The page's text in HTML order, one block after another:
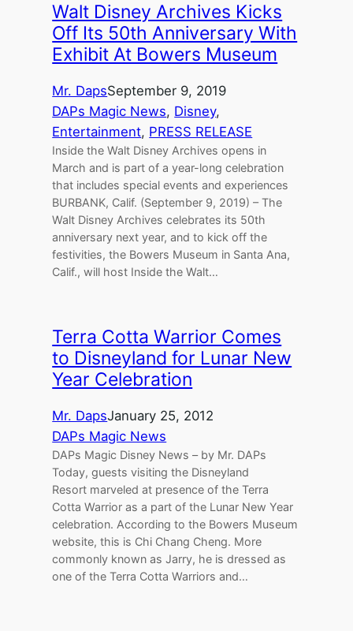
Walt Disney Archives Kicks
Off Its 50th Anniversary With
Exhibit At Bowers Museum
Mr. DapsSeptember 9, 2019
DAPs Magic News, Disney
Entertainment, PRESS RELEASE
Inside the Walt Disney Archives opens in
March and is part of a year-long celebration
that includes special events and experiences
BURBANK, Calif. (September 9, 2019) – The
Walt Disney Archives celebrates its 50th
anniversary next year, and to kick off the
festivities, the Bowers Museum in Santa Ana,
Calif., will host Inside the Walt…
Terra Cotta Warrior Comes
to Disneyland for Lunar New
Year Celebration
Mr. DapsJanuary 25, 2012
DAPs Magic News
DAPs Magic Disney News – by Mr. DAPs
Today, guests visiting the Disneyland
Resort marveled at presence of the Terra
Cotta Warrior as a part of the Lunar New Year
celebration. According to the Bowers Museum
website, this is Chi Chang Cheng. More
commonly known as Jarry, he is dressed as
one of the Terra Cotta Warriors and…